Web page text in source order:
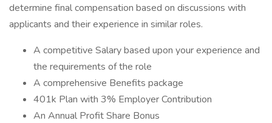
determine final compensation based on discussions with
applicants and their experience in similar roles.
A competitive Salary based upon your experience and
the requirements of the role
A comprehensive Benefits package
401k Plan with 3% Employer Contribution
An Annual Profit Share Bonus